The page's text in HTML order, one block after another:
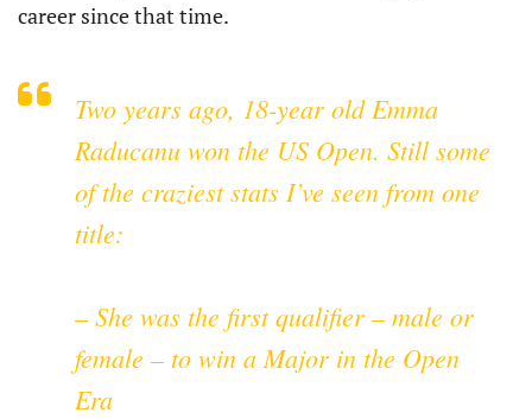
career since that time.
Two years ago, 18-year old Emma
Raducanu won the US Open. Still some
of the craziest stats I’ve seen from one
title:
– She was the first qualifier – male or
female – to win a Major in the Open
Era